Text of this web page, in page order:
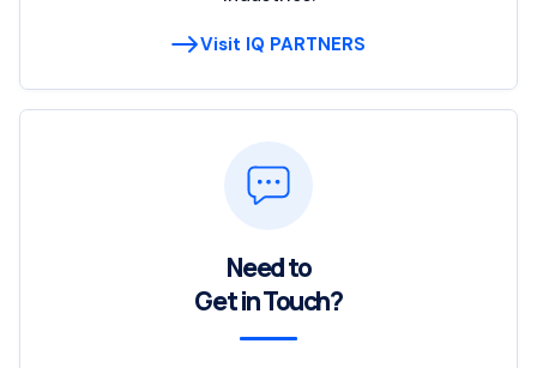
Visit IQ PARTNERS
Need to
Get in Touch?